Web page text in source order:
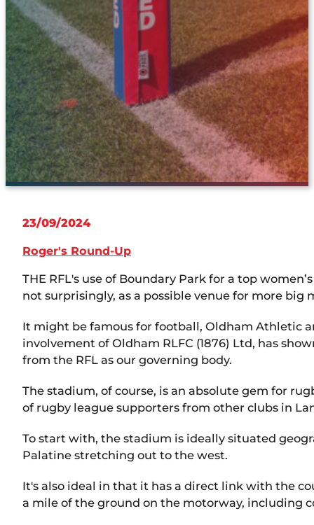
23/09/2024
Roger's Round-Up
THE RFL's use of Boundary Park for a top
not surprisingly, as a possible venue for more big
It might be famous for football, Oldham Athletic
involvement of Oldham RLFC (1876) Ltd, has
from the RFL as our governing body.
The stadium, of course, is an absolute gem for
of rugby league supporters from other clubs in
To start with, the stadium is ideally situated
Palatine stretching out to the west.
It's also ideal in that it has a direct link with the
a mile of the ground on the motorway, including